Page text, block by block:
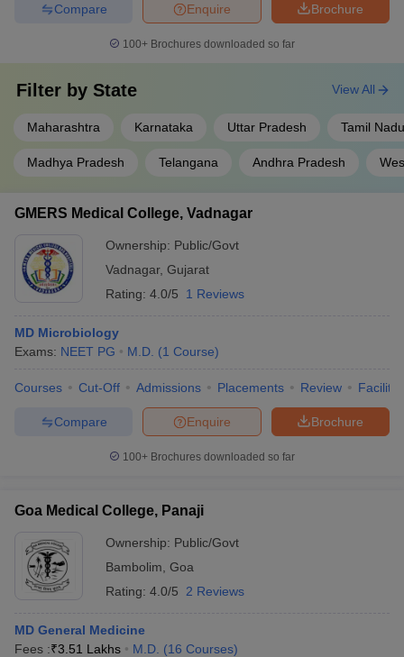
Brochure
Enquire
Compare
100+ Brochures downloaded so far
Filter by State
Maharashtra Karnataka Uttar Pradesh Tamil Nadu
Madhya Pradesh Telangana Andhra Pradesh
View All
GMERS Medical College, Vadnagar
Ownership: Public/Govt
Vadnagar, Gujarat
Rating: 4.0/5 1 Reviews
MD Microbiology
Exams: NEET PG M.D. (1 Course)
Courses Cut-Off Admissions Placements Review
Brochure
Enquire
Compare
100+ Brochures downloaded so far
Goa Medical College, Panaji
Ownership: Public/Govt
Bambolim Goa
Rating: 4.0/5 2 Reviews
MD General Medicine
Fees :₹3.51 Lakhs M.D. (16 Courses)